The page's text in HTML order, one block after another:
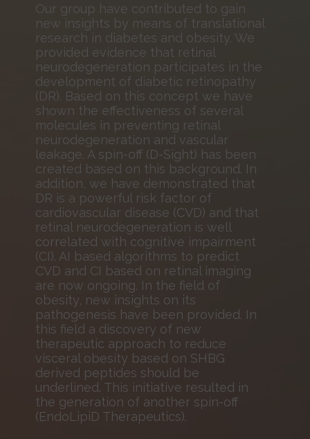
Our group have contributed to gain
new insights by means of translational
research in diabetes and obesity. We
provided evidence that retinal
neurodegeneration participates in the
development of diabetic retinopathy
(DR). Based on this concept we have
shown the effectiveness of several
molecules in preventing retinal
neurodegeneration and vascular
leakage. A spin-off (D-Sight) has been
created based on this background. In
addition, we have demonstrated that
DR is a powerful risk factor of
cardiovascular disease (CVD) and that
retinal neurodegeneration is well
correlated with cognitive impairment
(CI). AI based algorithms to predict
CVD and CI based on retinal imaging
are now ongoing. In the field of
obesity, new insights on its
pathogenesis have been provided. In
this field a discovery of new
therapeutic approach to reduce
visceral obesity based on SHBG
derived peptides should be
underlined. This initiative resulted in
the generation of another spin-off
(EndoLipiD Therapeutics).